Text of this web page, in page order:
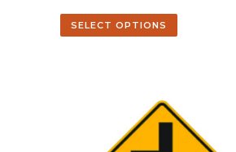
SELECT OPTIONS